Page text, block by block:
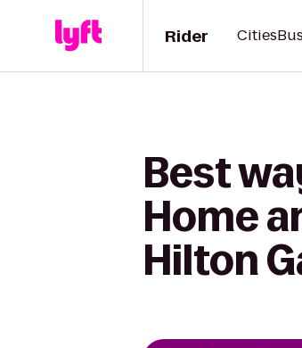
Rider Cities
Best
Home
Hilton